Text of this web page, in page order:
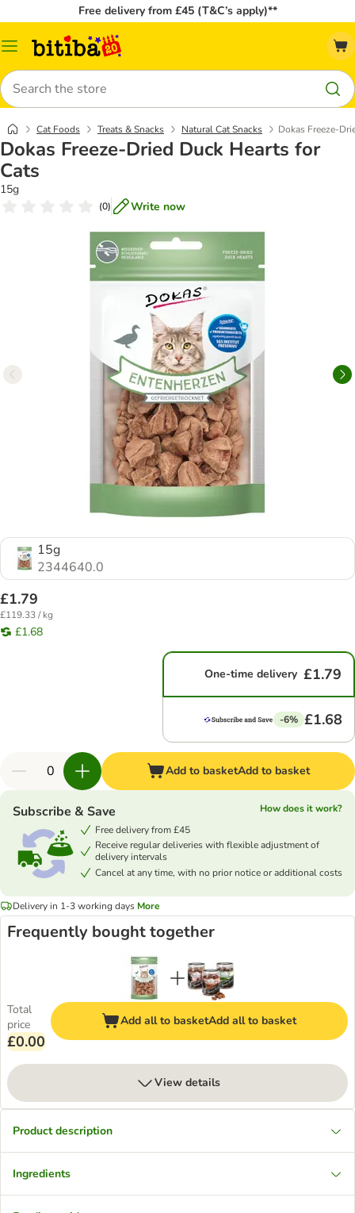
Free delivery from £45 (T&C’s apply)**
Catalog
Search
Cat Foods Treats & Snacks Natural Cat Snacks Dokas Freeze-
Dokas Freeze-Dried Duck Hearts for
Cats
15g
(0) Write now
15g
2344640.0
£1.79
£119.33 / kg
£1.68
One-time delivery £1.79
-6% £1.68
Add to basketAdd to basket
Subscribe & Save
How does it work?
Free delivery from £45
Receive regular deliveries with flexible adjustment of
delivery intervals
Cancel at any time, with no prior notice or additional costs
Delivery in 1-3 working days More
Frequently bought together
Total
price
£0.00
Add all to basketAdd all to basket
View details
Product description
Ingredients